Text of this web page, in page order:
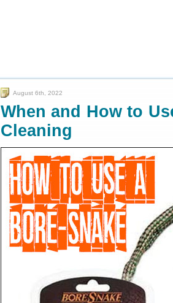
August 6th, 2022
When and How to
Cleaning